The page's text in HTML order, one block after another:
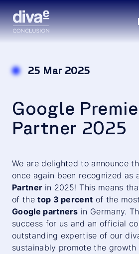
Industries
Partners
Insights
Careers
25 Mar 2025
Google
Partner 2025
We are delighted to announce
once again been recognized as
Partner in 2025! This means
of thetop 3 percent of the most
Google partners in Germany.
success for us and an official
outstanding expertise of our
sustainably promote the